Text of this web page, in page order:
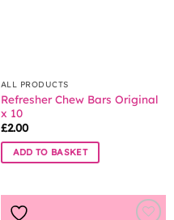
ALL PRODUCTS
Refresher Chew Bars Original
x 10
£2.00
ADD TO BASKET